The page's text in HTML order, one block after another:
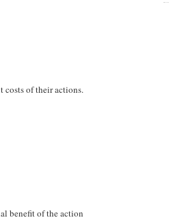
costs of their actions.
benefit of the action